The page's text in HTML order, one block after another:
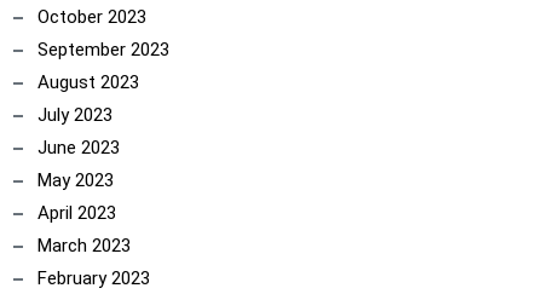
October 2023
September 2023
August 2023
July 2023
June 2023
May 2023
April 2023
March 2023
February 2023